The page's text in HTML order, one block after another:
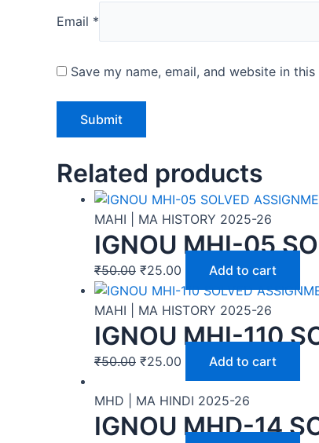
Email *
Save my name, email, and website in
Related products
MAHI | MA HISTORY 2025-26
IGNOU MHI-05
₹50.00 ₹25.00 Add to cart
MAHI | MA HISTORY 2025-26
IGNOU MHI-110
₹50.00 ₹25.00 Add to cart
MHD | MA HINDI 2025-26
IGNOU MHD-14